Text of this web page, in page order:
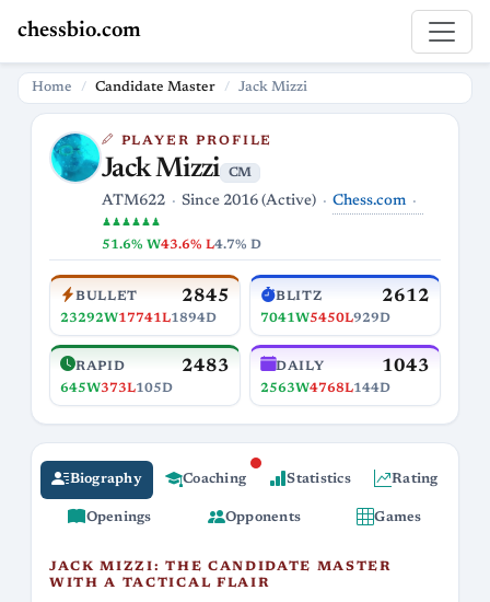
chessbio.com
Home Candidate Master Jack Mizzi
PLAYER PROFILE
Jack Mizzi CM
ATM622 Since 2016 (Active) Chess.com
♟♟♟♟♟♟
51.6% W43.6% L4.7% D
BULLET 2845
23292W17741L1894D
BLITZ 2612
7041W5450L929D
RAPID 2483
645W373L105D
DAILY 1043
2563W4768L144D
Biography Coaching Statistics Rating
Openings Opponents Games
JACK MIZZI: THE CANDIDATE MASTER
WITH A TACTICAL FLAIR